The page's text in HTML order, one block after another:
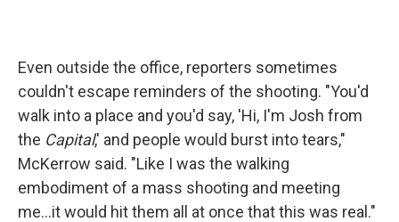
Even outside the office, reporters sometimes
couldn't escape reminders of the shooting. "You'd
walk into a place and you'd say, 'Hi, I'm Josh from
the Capital,' and people would burst into tears,"
McKerrow said. "Like I was the walking
embodiment of a mass shooting and meeting
me...it would hit them all at once that this was real."